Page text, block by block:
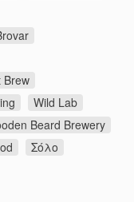
Brew
Wild Lab
Beard Brewery
Σόλο